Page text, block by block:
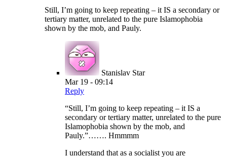
Still, I’m going to keep repeating – it IS a secondary or
tertiary matter, unrelated to the pure Islamophobia
shown by the mob, and Pauly.
Stanislav Star
Mar 19 - 09:14
Reply
“Still, I’m going to keep repeating – it IS a
secondary or tertiary matter, unrelated to the pure
Islamophobia shown by the mob, and
Pauly.”……. Hmmmm
I understand that as a socialist you are